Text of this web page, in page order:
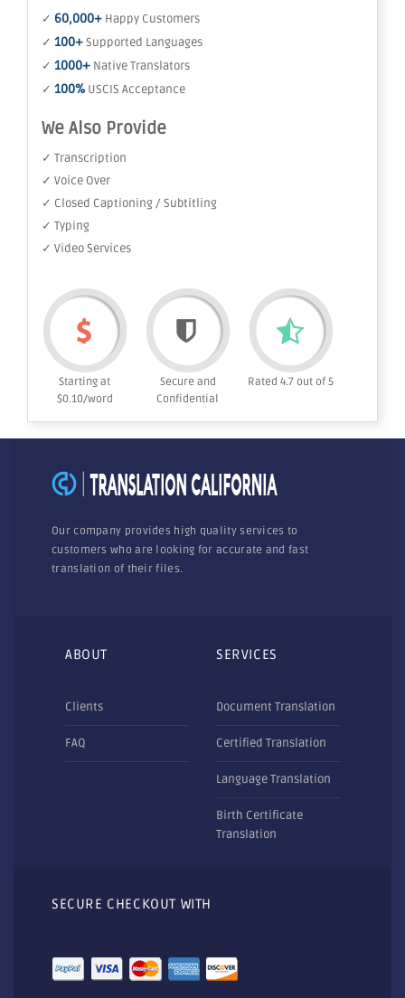
✓ 60,000+ Happy Customers
✓ 100+Supported Languages
✓ 1000+ Native Translators
✓ 100% USCIS Acceptance
We Also Provide
✓ Transcription
✓ Voice Over
✓ Closed Captioning / Subtitling
✓ Typing
✓ Video Services
Starting at
$0.10/word
Secure and
Confidential
Rated 4.7 out of 5
Our company provides high quality services to
customers who are looking for accurate and fast
translation of their files.
ABOUT
Clients
FAQ
SERVICES
Document Translation
Certified Translation
Language Translation
Birth Certificate
Translation
SECURE CHECKOUT WITH